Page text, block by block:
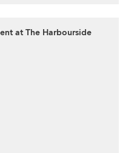
at The Harbourside